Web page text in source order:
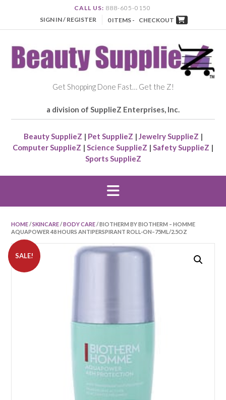
CALL US: 888-605-0150
SIGN IN / REGISTER
0 ITEMS - CHECKOUT
Get Shopping Done Fast… Get the Z!
a division of SupplieZ Enterprises, Inc.
Beauty SupplieZ | Pet SupplieZ | Jewelry SupplieZ |
Computer SupplieZ | Science SupplieZ | Safety SupplieZ |
Sports SupplieZ
HOME/SKINCARE/BODY CARE/ BIOTHERM BY BIOTHERM – HOMME
AQUAPOWER 48 HOURS ANTIPERSPIRANT ROLL-ON–75ML/2.5OZ
SALE!